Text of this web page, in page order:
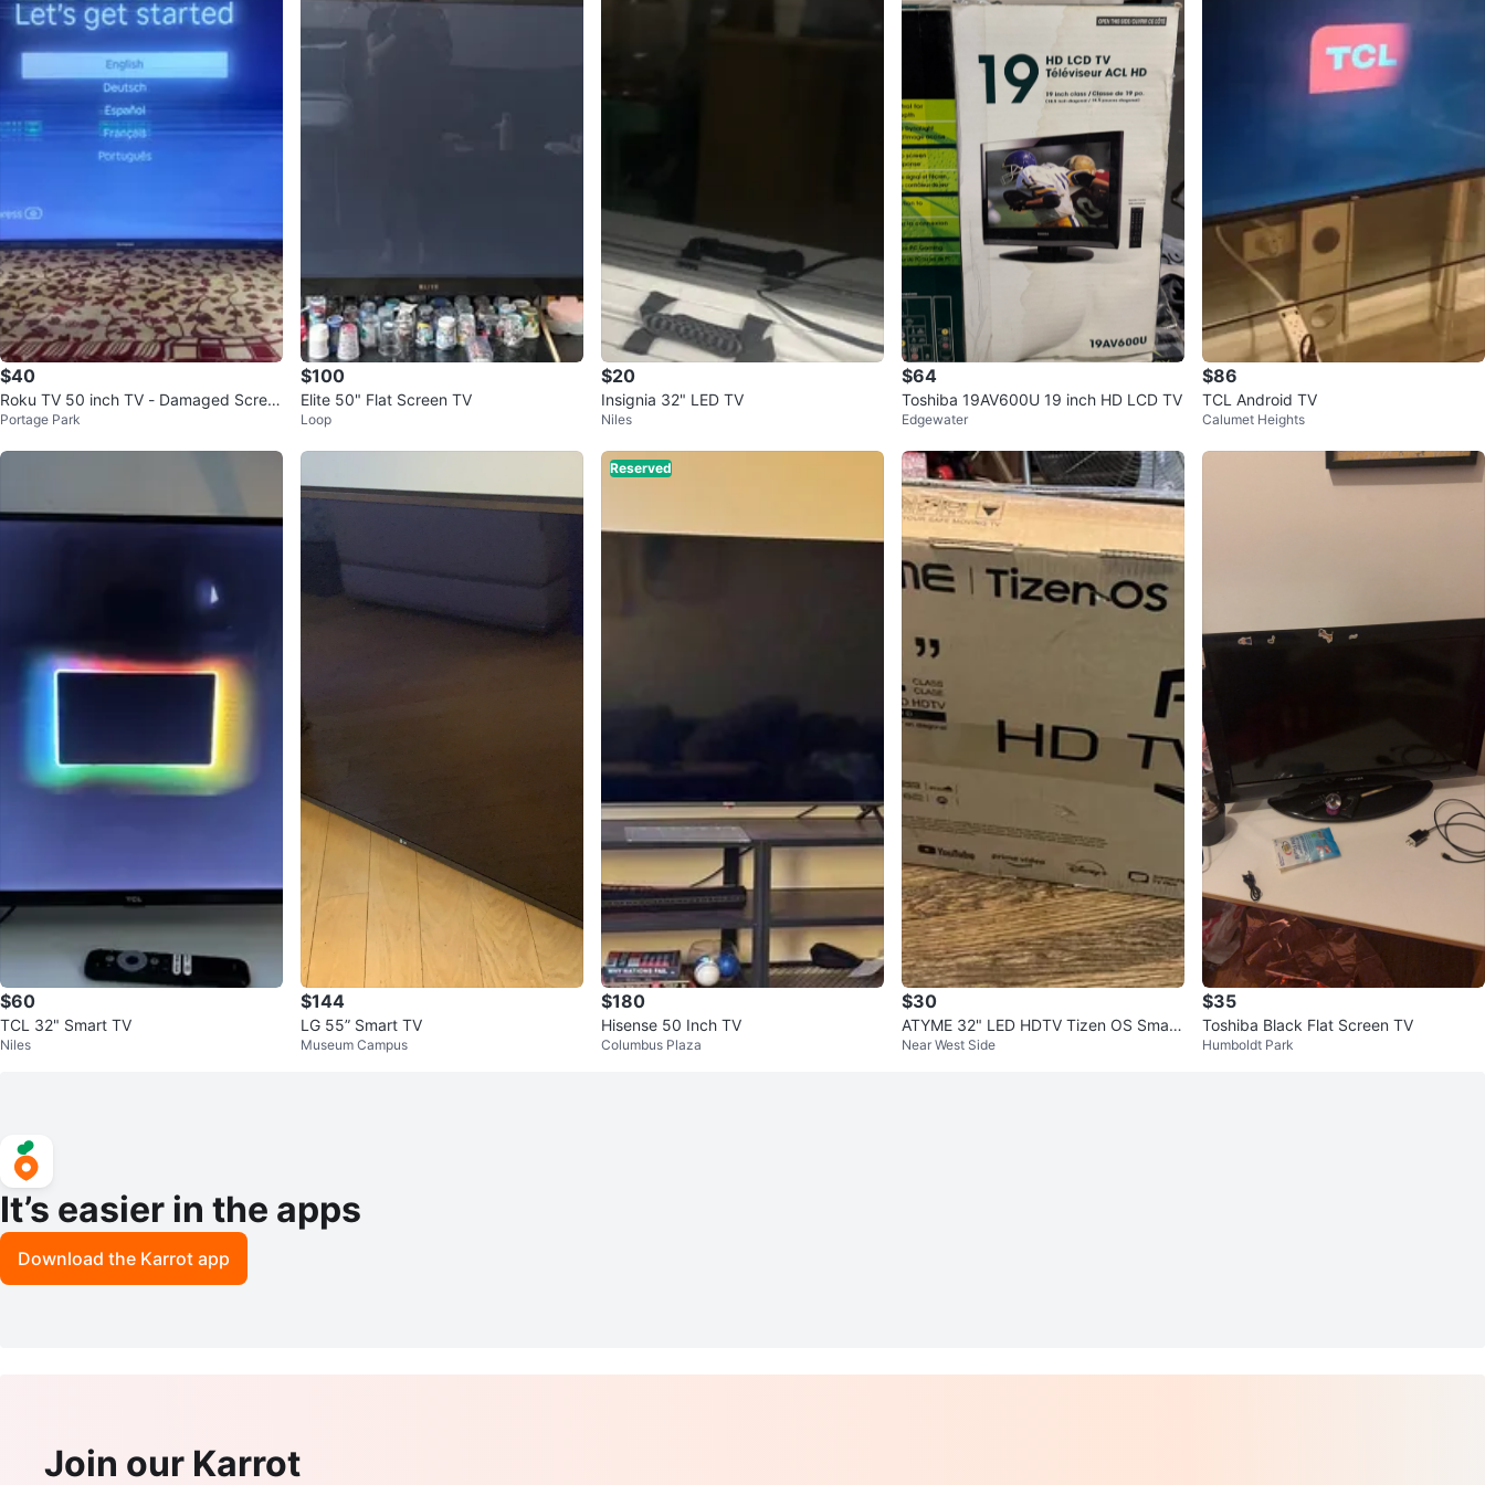
$40
Roku TV 50 inch TV - Damaged Scree
n
Portage Park
$100
Elite 50" Flat Screen TV
Loop
$20
Insignia 32" LED TV
Niles
$64
Toshiba 19AV600U 19 inch HD LCD TV
Edgewater
$86
TCL Android TV
Calumet Heights
$60
TCL 32" Smart TV
Niles
$144
LG 55” Smart TV
Museum Campus
Reserved
$180
Hisense 50 Inch TV
Columbus Plaza
$30
ATYME 32" LED HDTV Tizen OS Smart
TV
Near West Side
$35
Toshiba Black Flat Screen TV
Humboldt Park
It’s easier in the apps
Download the Karrot app
Join our Karrot